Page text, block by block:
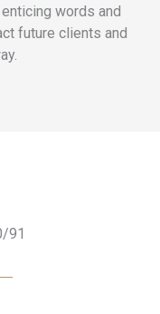
words and
future clients and
91